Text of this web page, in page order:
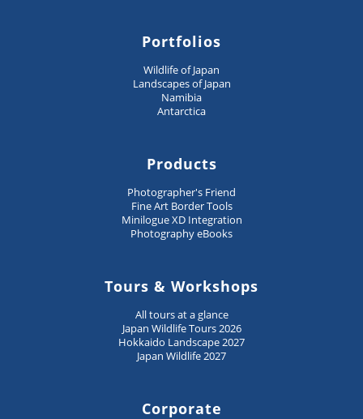
Portfolios
Wildlife of Japan
Landscapes of Japan
Namibia
Antarctica
Products
Photographer's Friend
Fine Art Border Tools
Minilogue XD Integration
Photography eBooks
Tours & Workshops
All tours at a glance
Japan Wildlife Tours 2026
Hokkaido Landscape 2027
Japan Wildlife 2027
Corporate